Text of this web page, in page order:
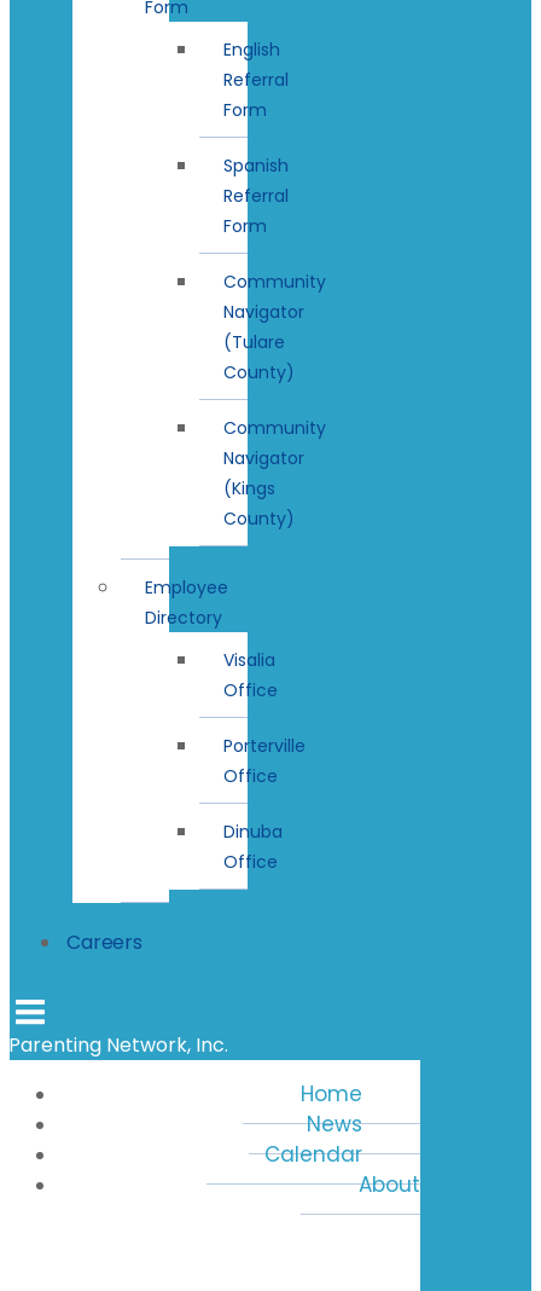
Form
English
Referral
Form
Spanish
Referral
Form
Community
Navigator
(Tulare
County)
Community
Navigator
(Kings
County)
Employee
Directory
Visalia
Office
Porterville
Office
Dinuba
Office
Careers
Parenting Network, Inc.
Home
News
Calendar
About